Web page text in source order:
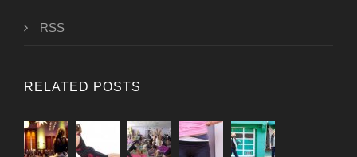
RSS
RELATED POSTS